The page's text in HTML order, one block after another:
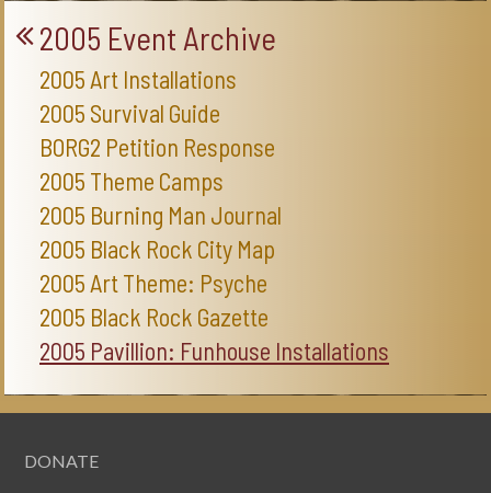
2005 Event Archive
2005 Art Installations
2005 Survival Guide
BORG2 Petition Response
2005 Theme Camps
2005 Burning Man Journal
2005 Black Rock City Map
2005 Art Theme: Psyche
2005 Black Rock Gazette
2005 Pavillion: Funhouse Installations
DONATE